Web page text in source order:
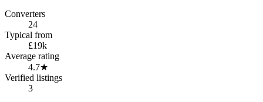
Converters
24
Typical from
£19k
Average rating
4.7★
Verified listings
3